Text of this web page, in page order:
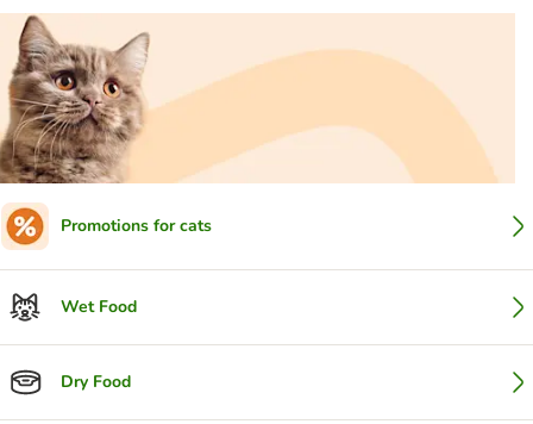
Promotions for cats
Wet Food
Dry Food